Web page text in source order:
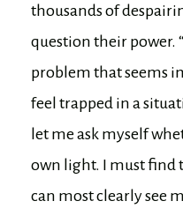
thousands of
question their power.
problem that seems
feel trapped in a
let me ask myself
own light. I must find
can most clearly see